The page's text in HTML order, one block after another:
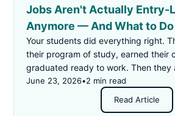
Jobs Aren't Actually Entry-
Anymore — And What to
Your students did everything right.
their program of study, earned their
graduated ready to work. Then they
"entry-level" job — and got rejected
enough experience.
June 23, 2026•2 min read
Read Article